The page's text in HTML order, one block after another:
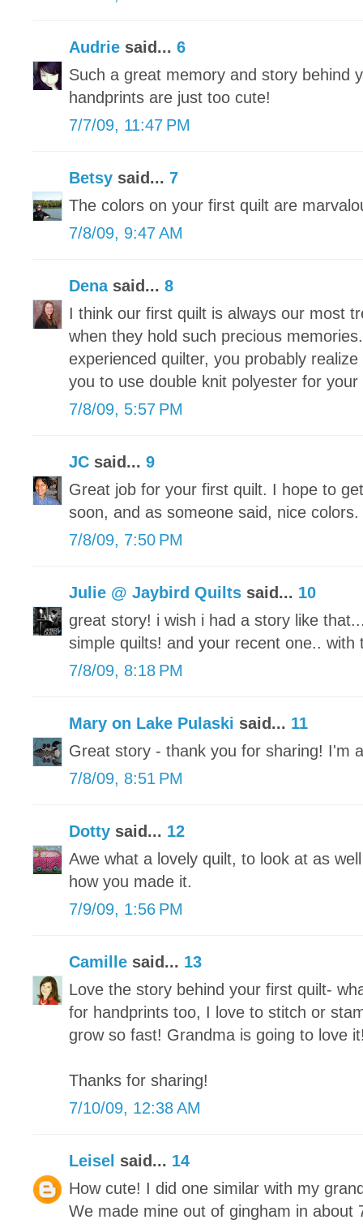
Audrie said... 6
Such a great memory and story behind
handprints are just too cute!
7/7/09, 11:47 PM
Betsy said... 7
The colors on your first quilt are
7/8/09, 9:47 AM
Denasaid... 8
I think our first quilt is always our most
when they hold such precious
experienced quilter, you probably
you to use double knit polyester for
7/8/09, 5:57 PM
JC said... 9
Great job for your first quilt. I hope to
soon, and as someone said, nice colors.
7/8/09, 7:50 PM
Julie @ Jaybird Quilts said... 10
great story! i wish i had a story like
simple quilts! and your recent one.. with
7/8/09, 8:18 PM
Mary on Lake Pulaski said... 11
Great story - thank you for sharing! I'm
7/8/09, 8:51 PM
Dotty said... 12
Awe what a lovely quilt, to look at as
how you made it.
7/9/09, 1:56 PM
Camille said... 13
Love the story behind your first quilt-
for handprints too, I love to stitch or
grow so fast! Grandma is going to love
Thanks for sharing!
7/10/09, 12:38 AM
Leisel said... 14
How cute! I did one similar with my
We made mine out of gingham in about